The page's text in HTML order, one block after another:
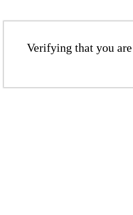
Verifying that you